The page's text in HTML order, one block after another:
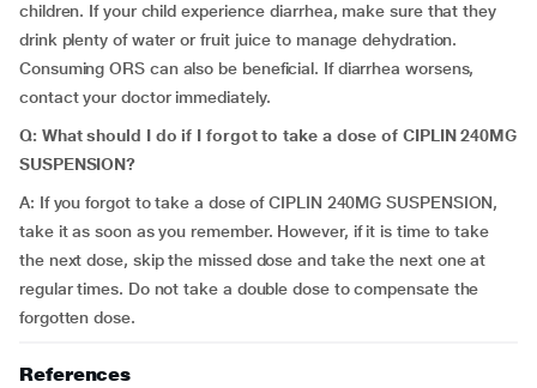
children. If your child experience diarrhea, make sure that they
drink plenty of water or fruit juice to manage dehydration.
Consuming ORS can also be beneficial. If diarrhea worsens,
contact your doctor immediately.
Q: What should I do if I forgot to take a dose of CIPLIN 240MG
SUSPENSION?
A: If you forgot to take a dose of CIPLIN 240MG SUSPENSION,
take it as soon as you remember. However, if it is time to take
the next dose, skip the missed dose and take the next one at
regular times. Do not take a double dose to compensate the
forgotten dose.
References